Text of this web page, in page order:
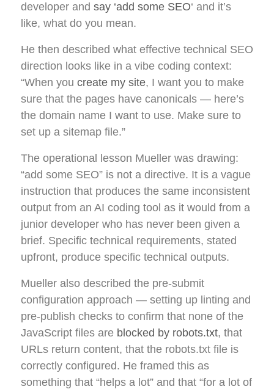
developer and say ‘add some SEO‘ and it’s
like, what do you mean.
He then described what effective technical SEO
direction looks like in a vibe coding context:
“When you create my site, I want you to make
sure that the pages have canonicals — here’s
the domain name I want to use. Make sure to
set up a sitemap file.”
The operational lesson Mueller was drawing:
“add some SEO” is not a directive. It is a vague
instruction that produces the same inconsistent
output from an AI coding tool as it would from a
junior developer who has never been given a
brief. Specific technical requirements, stated
upfront, produce specific technical outputs.
Mueller also described the pre-submit
configuration approach — setting up linting and
pre-publish checks to confirm that none of the
JavaScript files are blocked by robots.txt, that
URLs return content, that the robots.txt file is
correctly configured. He framed this as
something that “helps a lot” and that “for a lot of